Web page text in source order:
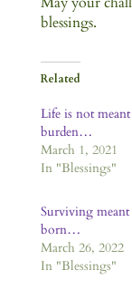
blessings.
Related
Life is not
burden…
March 1, 2021
In "Blessings"
Surviving
born…
March 26, 2022
In "Blessings"